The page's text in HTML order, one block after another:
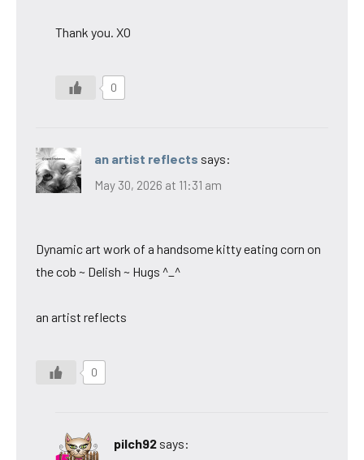
Thank you. XO
0
an artist reflects says:
May 30, 2026 at 11:31 am
Dynamic art work of a handsome kitty eating corn on
the cob ~ Delish ~ Hugs ^_^
an artist reflects
0
pilch92 says: